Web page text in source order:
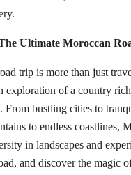
Ultimate Moroccan
trip is more than just
exploration of a country
From bustling cities to
to endless coastlines,
in landscapes and
and discover the magic